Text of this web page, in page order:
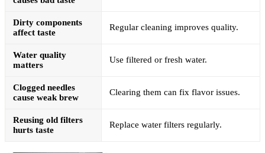
Dirty components
affect taste
Regular cleaning improves quality.
Water quality
matters
Use filtered or fresh water.
Clogged needles
cause weak brew
Clearing them can fix flavor issues.
Reusing old filters
hurts taste
Replace water filters regularly.